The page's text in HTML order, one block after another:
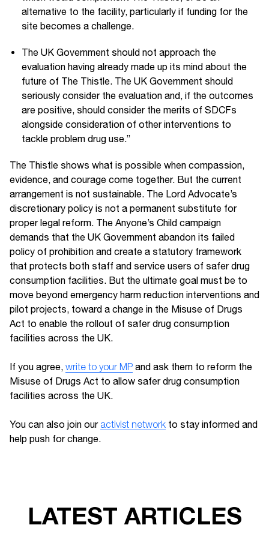
alternative to the facility, particularly if funding for the
site becomes a challenge.
The UK Government should not approach the
evaluation having already made up its mind about the
future of The Thistle. The UK Government should
seriously consider the evaluation and, if the outcomes
are positive, should consider the merits of SDCFs
alongside consideration of other interventions to
tackle problem drug use.”
The Thistle shows what is possible when compassion,
evidence, and courage come together. But the current
arrangement is not sustainable. The Lord Advocate’s
discretionary policy is not a permanent substitute for
proper legal reform. The Anyone’s Child campaign
demands that the UK Government abandon its failed
policy of prohibition and create a statutory framework
that protects both staff and service users of safer drug
consumption facilities. But the ultimate goal must be to
move beyond emergency harm reduction interventions and
pilot projects, toward a change in the Misuse of Drugs
Act to enable the rollout of safer drug consumption
facilities across the UK.
If you agree, write to your MP and ask them to reform the
Misuse of Drugs Act to allow safer drug consumption
facilities across the UK.
You can also join our activist network to stay informed and
help push for change.
LATEST ARTICLES